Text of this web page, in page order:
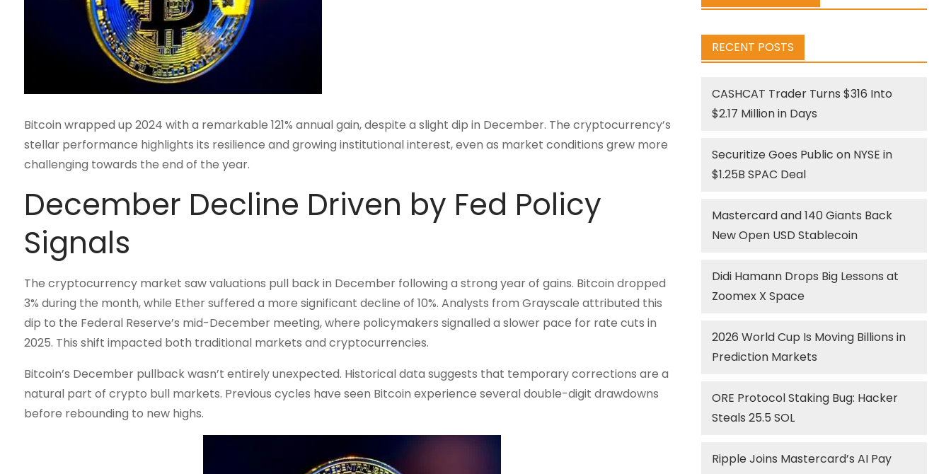
Bitcoin wrapped up 2024 with a remarkable 121% annual gain, despite a slight dip in December. The cryptocurrency’s
stellar performance highlights its resilience and growing institutional interest, even as market conditions grew more
challenging towards the end of the year.
December Decline Driven by Fed Policy
Signals
The cryptocurrency market saw valuations pull back in December following a strong year of gains. Bitcoin dropped
3% during the month, while Ether suffered a more significant decline of 10%. Analysts from Grayscale attributed this
dip to the Federal Reserve’s mid-December meeting, where policymakers signalled a slower pace for rate cuts in
2025. This shift impacted both traditional markets and cryptocurrencies.
Bitcoin’s December pullback wasn’t entirely unexpected. Historical data suggests that temporary corrections are a
natural part of crypto bull markets. Previous cycles have seen Bitcoin experience several double-digit drawdowns
before rebounding to new highs.
RECENT POSTS
CASHCAT Trader Turns $316 Into
$2.17 Million in Days
Securitize Goes Public on NYSE in
$1.25B SPAC Deal
Mastercard and 140 Giants Back
New Open USD Stablecoin
Didi Hamann Drops Big Lessons at
Zoomex X Space
2026 World Cup Is Moving Billions in
Prediction Markets
ORE Protocol Staking Bug: Hacker
Steals 25.5 SOL
Ripple Joins Mastercard’s AI Pay